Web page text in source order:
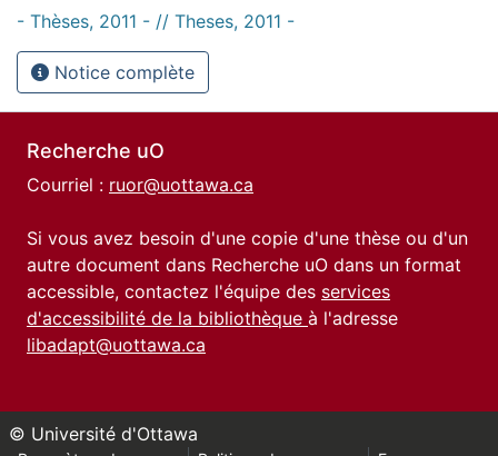
- Thèses, 2011 - // Theses, 2011 -
Notice complète
Recherche uO
Courriel : ruor@uottawa.ca
Si vous avez besoin d'une copie d'une thèse ou d'un
autre document dans Recherche uO dans un format
accessible, contactez l'équipe des services
d'accessibilité de la bibliothèque à l'adresse
libadapt@uottawa.ca
© Université d'Ottawa